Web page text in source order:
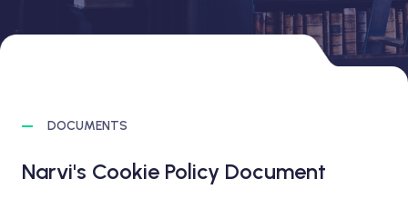
DOCUMENTS
Narvi's Cookie Policy Document